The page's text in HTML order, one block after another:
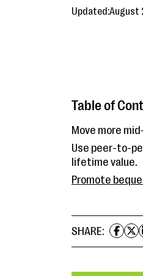
Updated:August
Table of
Move more
Use peer-to-
lifetime value.
Promote
SHARE: